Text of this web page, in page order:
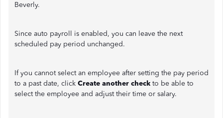
Beverly.
Since auto payroll is enabled, you can leave the next
scheduled pay period unchanged.
If you cannot select an employee after setting the pay period
to a past date, click Create another check to be able to
select the employee and adjust their time or salary.